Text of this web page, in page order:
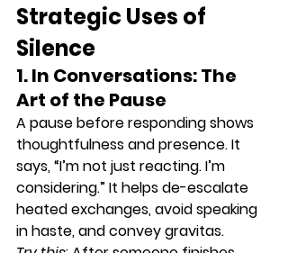
Strategic Uses of
Silence
1. In Conversations: The
Art of the Pause
A pause before responding shows
thoughtfulness and presence. It
says, “I’m not just reacting. I’m
considering.” It helps de-escalate
heated exchanges, avoid speaking
in haste, and convey gravitas.